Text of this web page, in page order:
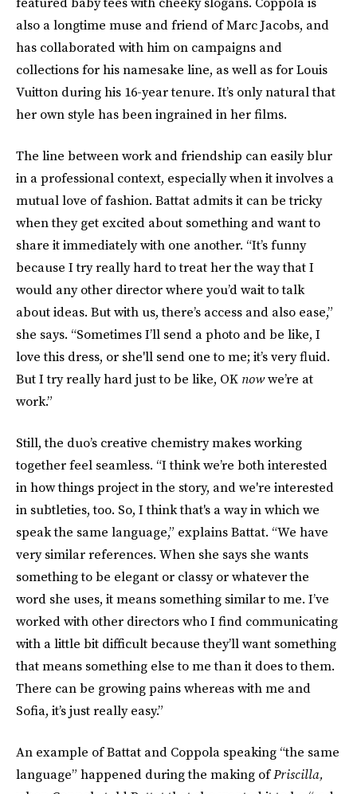
also a longtime muse and friend of Marc Jacobs, and
has collaborated with him on campaigns and
collections for his namesake line, as well as for Louis
Vuitton during his 16-year tenure. It’s only natural that
her own style has been ingrained in her films.
The line between work and friendship can easily blur
in a professional context, especially when it involves a
mutual love of fashion. Battat admits it can be tricky
when they get excited about something and want to
share it immediately with one another. “It’s funny
because I try really hard to treat her the way that I
would any other director where you’d wait to talk
about ideas. But with us, there’s access and also ease,”
she says. “Sometimes I’ll send a photo and be like, I
love this dress, or she'll send one to me; it’s very fluid.
But I try really hard just to be like, OK nowwe’re at
work.”
Still, the duo’s creative chemistry makes working
together feel seamless. “I think we’re both interested
in how things project in the story, and we're interested
in subtleties, too. So, I think that's a way in which we
speak the same language,” explains Battat. “We have
very similar references. When she says she wants
something to be elegant or classy or whatever the
word she uses, it means something similar to me. I’ve
worked with other directors who I find communicating
with a little bit difficult because they’ll want something
that means something else to me than it does to them.
There can be growing pains whereas with me and
Sofia, it’s just really easy.”
An example of Battat and Coppola speaking “the same
language” happened during the making ofPriscilla,